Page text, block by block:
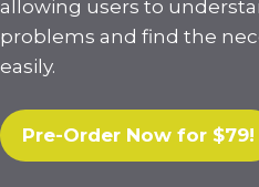
allowing users to
problems and find the
easily.
Pre-Order Now for $79!